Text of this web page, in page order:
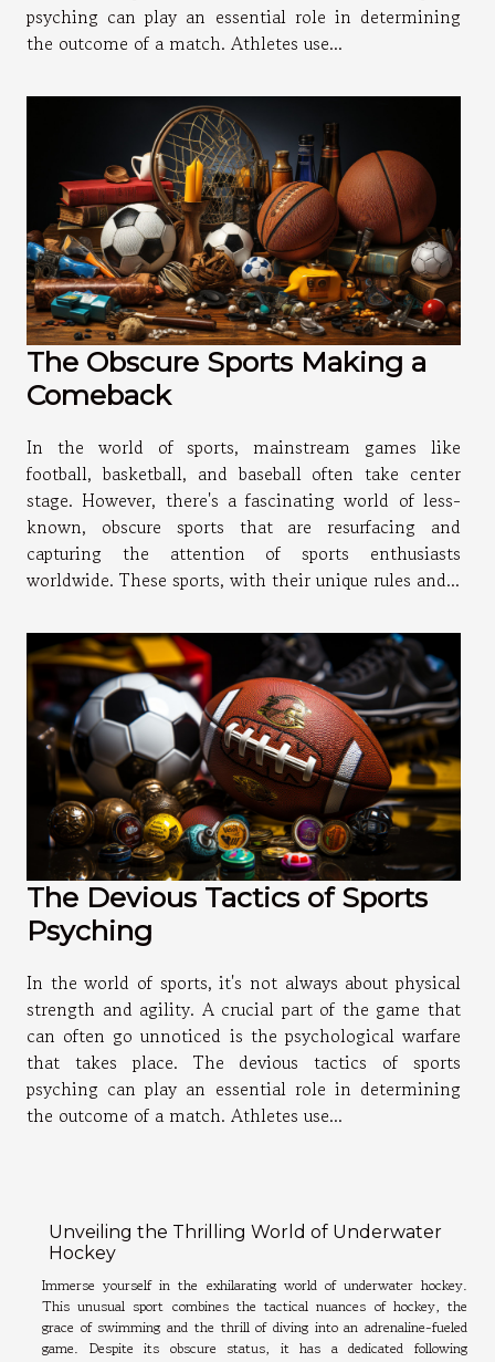
psyching can play an essential role in determining
the outcome of a match. Athletes use...
The Obscure Sports Making a
Comeback
In the world of sports, mainstream games like
football, basketball, and baseball often take center
stage. However, there's a fascinating world of less-
known, obscure sports that are resurfacing and
capturing the attention of sports enthusiasts
worldwide. These sports, with their unique rules and...
The Devious Tactics of Sports
Psyching
In the world of sports, it's not always about physical
strength and agility. A crucial part of the game that
can often go unnoticed is the psychological warfare
that takes place. The devious tactics of sports
psyching can play an essential role in determining
the outcome of a match. Athletes use...
Unveiling the Thrilling World of Underwater
Hockey
Immerse yourself in the exhilarating world of underwater hockey.
This unusual sport combines the tactical nuances of hockey, the
grace of swimming and the thrill of diving into an adrenaline-fueled
game. Despite its obscure status, it has a dedicated following